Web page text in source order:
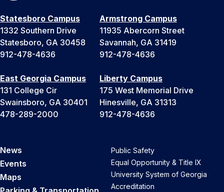
Statesboro Campus
1332 Southern Drive
Statesboro, GA 30458
912-478-4636
Armstrong Campus
11935 Abercorn Street
Savannah, GA 31419
912-478-4636
East Georgia Campus
131 College Cir
Swainsboro, GA 30401
478-289-2000
Liberty Campus
175 West Memorial Drive
Hinesville, GA 31313
912-478-4636
News
Events
Maps
Public Safety
Equal Opportunity & Title IX
University System of Georgia
Accreditation